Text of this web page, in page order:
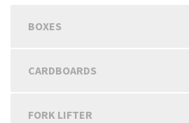
BOXES
CARDBOARDS
FORK LIFTER